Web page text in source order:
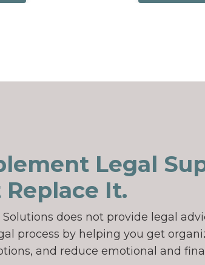
Legal
It.
does not provide legal
process by helping you get
and reduce emotional and